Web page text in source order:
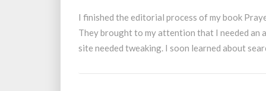
Optimization
I finished the editorial process of my book
They brought to my attention that I needed an
site needed tweaking. I soon learned about